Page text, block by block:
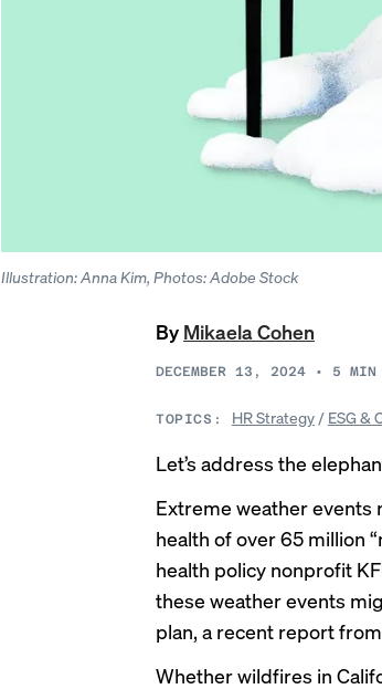
Illustration: Anna Kim, Photos: Adobe Stock
By Mikaela Cohen
DECEMBER 13, 2024 • 5 MIN
TOPICS: HR Strategy/ ESG &
Let’s address the
Extreme weather events
health of over 65 million
health policy nonprofit
these weather events
plan, a recent report
Whether wildfires in